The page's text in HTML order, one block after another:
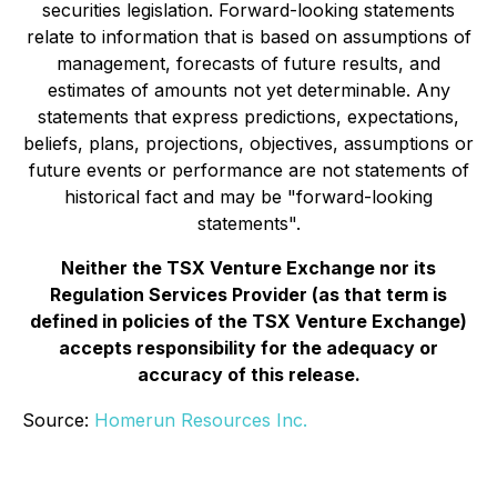
securities legislation. Forward-looking statements
relate to information that is based on assumptions of
management, forecasts of future results, and
estimates of amounts not yet determinable. Any
statements that express predictions, expectations,
beliefs, plans, projections, objectives, assumptions or
future events or performance are not statements of
historical fact and may be "forward-looking
statements".
Neither the TSX Venture Exchange nor its
Regulation Services Provider (as that term is
defined in policies of the TSX Venture Exchange)
accepts responsibility for the adequacy or
accuracy of this release.
Source: Homerun Resources Inc.